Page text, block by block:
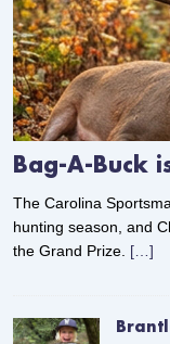
Bag-A-Buck
The Carolina
hunting season, and
the Grand Prize. […]